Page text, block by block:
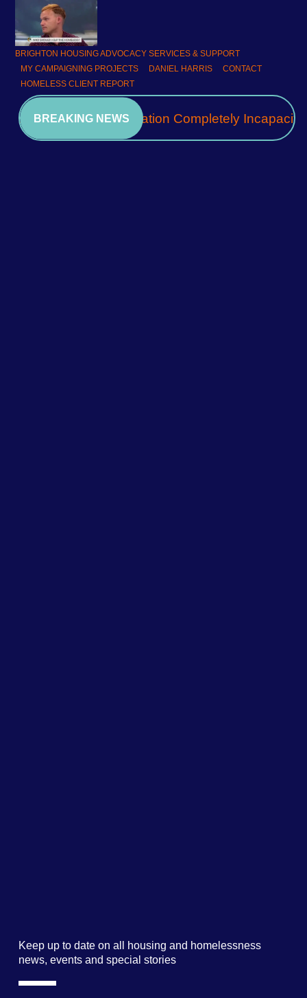
BRIGHTON HOUSING ADVOCACY SERVICES & SUPPORT
MY CAMPAIGNING PROJECTS
DANIEL HARRIS
CONTACT
HOMELESS CLIENT REPORT
BREAKING NEWS
A Community Association Completely
Keep up to date on all housing and homelessness
news, events and special stories